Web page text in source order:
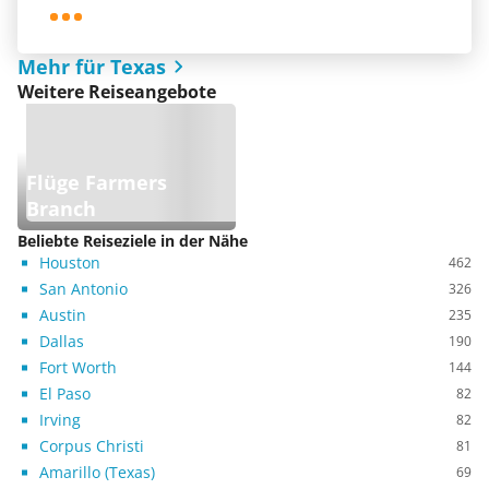
Mehr für Texas
Weitere Reiseangebote
Flüge Farmers
Branch
Beliebte Reiseziele in der Nähe
Houston
462
San Antonio 326
Austin 235
Dallas 190
Fort Worth 144
El Paso 82
Irving 82
Corpus Christi 81
Amarillo (Texas) 69